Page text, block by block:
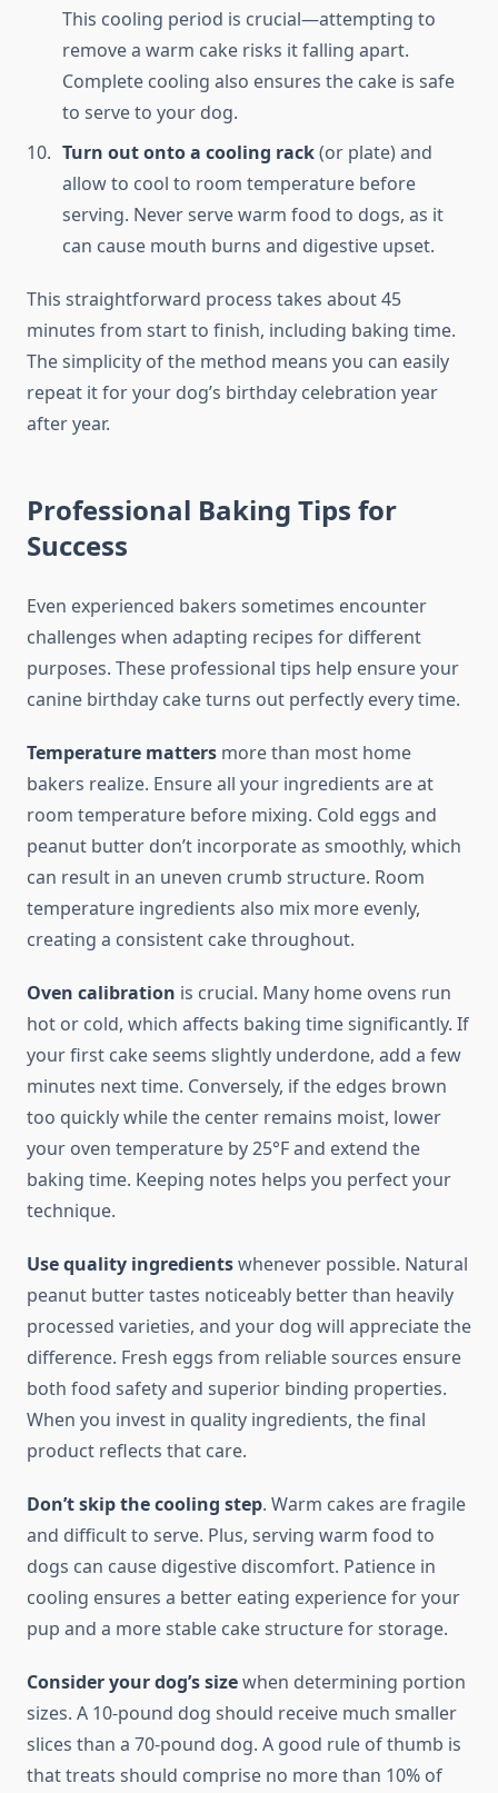
This cooling period is crucial—attempting to
remove a warm cake risks it falling apart.
Complete cooling also ensures the cake is safe
to serve to your dog.
Turn out onto a cooling rack(or plate) and
allow to cool to room temperature before
serving. Never serve warm food to dogs, as it
can cause mouth burns and digestive upset.
This straightforward process takes about 45
minutes from start to finish, including baking time.
The simplicity of the method means you can easily
repeat it for your dog’s birthday celebration year
after year.
Professional Baking Tips for
Success
Even experienced bakers sometimes encounter
challenges when adapting recipes for different
purposes. These professional tips help ensure your
canine birthday cake turns out perfectly every time.
Temperature matters more than most home
bakers realize. Ensure all your ingredients are at
room temperature before mixing. Cold eggs and
peanut butter don’t incorporate as smoothly, which
can result in an uneven crumb structure. Room
temperature ingredients also mix more evenly,
creating a consistent cake throughout.
Oven calibration is crucial. Many home ovens run
hot or cold, which affects baking time significantly. If
your first cake seems slightly underdone, add a few
minutes next time. Conversely, if the edges brown
too quickly while the center remains moist, lower
your oven temperature by 25°F and extend the
baking time. Keeping notes helps you perfect your
technique.
Use quality ingredientswhenever possible. Natural
peanut butter tastes noticeably better than heavily
processed varieties, and your dog will appreciate the
difference. Fresh eggs from reliable sources ensure
both food safety and superior binding properties.
When you invest in quality ingredients, the final
product reflects that care.
Don’t skip the cooling step. Warm cakes are fragile
and difficult to serve. Plus, serving warm food to
dogs can cause digestive discomfort. Patience in
cooling ensures a better eating experience for your
pup and a more stable cake structure for storage.
Consider your dog’s sizewhen determining portion
sizes. A 10-pound dog should receive much smaller
slices than a 70-pound dog. A good rule of thumb is
that treats should comprise no more than 10% of